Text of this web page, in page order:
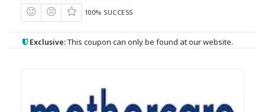
100% SUCCESS
Exclusive:This coupon can only be found at our website.